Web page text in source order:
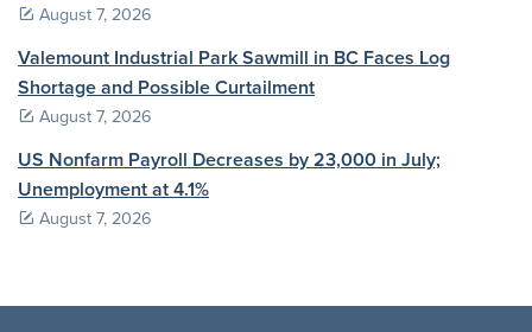
August 7, 2026
Valemount Industrial Park Sawmill in BC Faces Log
Shortage and Possible Curtailment
August 7, 2026
US Nonfarm Payroll Decreases by 23,000 in July;
Unemployment at 4.1%
August 7, 2026